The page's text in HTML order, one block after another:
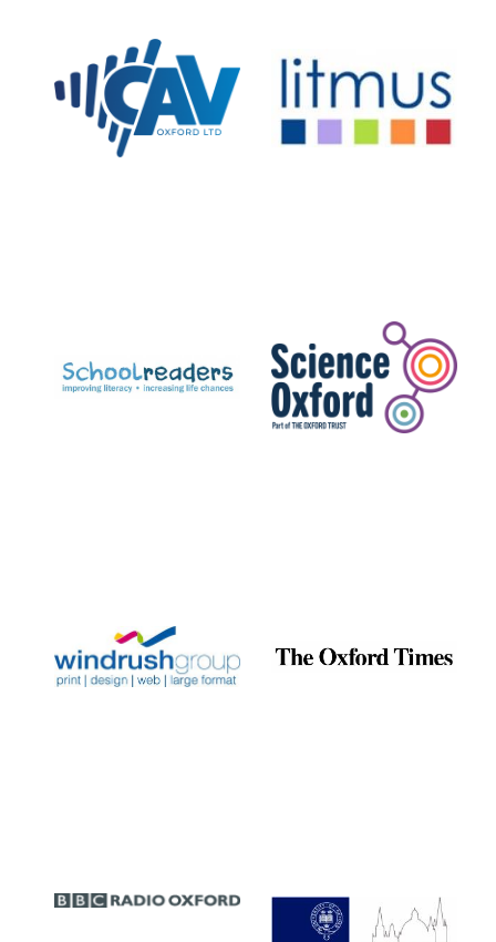
Private bank -
London
Celebrating 25
years in Europe in
Partner of Oxford
Literary Festival